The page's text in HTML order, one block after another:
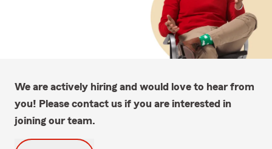
We are actively hiring and would love to hear from
you! Please contact us if you are interested in
joining our team.